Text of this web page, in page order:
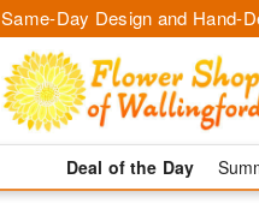
Same-Day Design and Hand-
Deal of the Day